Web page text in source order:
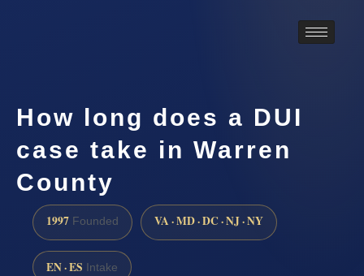
How long does a DUI
case take in Warren
County
1997 Founded VA · MD · DC · NJ · NY
EN · ES Intake